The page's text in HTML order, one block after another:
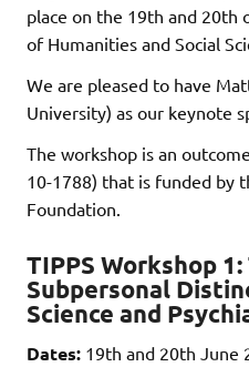
place on the 19th and 20th
of Humanities and Social
We are pleased to have
University) as our keynote
The workshop is an
10-1788) that is funded by
Foundation.
TIPPS Workshop
Subpersonal
Science and
Dates: 19th and 20th June